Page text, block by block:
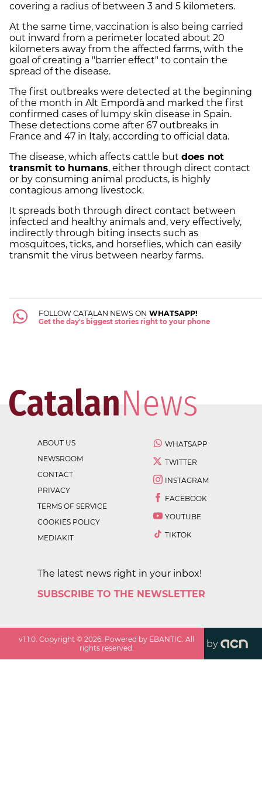
covering a radius of between 3 and 5 kilometers.
At the same time, vaccination is also being carried
out inward from a perimeter located about 20
kilometers away from the affected farms, with the
goal of creating a "barrier effect" to contain the
spread of the disease.
The first outbreaks were detected at the beginning
of the month in Alt Empordà and marked the first
confirmed cases of lumpy skin disease in Spain.
These detections come after 67 outbreaks in
France and 47 in Italy, according to official data.
The disease, which affects cattle but does not
transmit to humans, either through direct contact
or by consuming animal products, is highly
contagious among livestock.
It spreads both through direct contact between
infected and healthy animals and, very effectively,
indirectly through biting insects such as
mosquitoes, ticks, and horseflies, which can easily
transmit the virus between nearby farms.
FOLLOW CATALAN NEWS ON WHATSAPP!
Get the day's biggest stories right to your phone
ABOUT US
NEWSROOM
CONTACT
PRIVACY
TERMS OF SERVICE
COOKIES POLICY
MEDIAKIT
WHATSAPP
TWITTER
INSTAGRAM
FACEBOOK
YOUTUBE
TIKTOK
The latest news right in your inbox!
SUBSCRIBE TO THE NEWSLETTER
v1.1.0. Copyright ©2026. Powered by EBANTIC. All
rights reserved.
by